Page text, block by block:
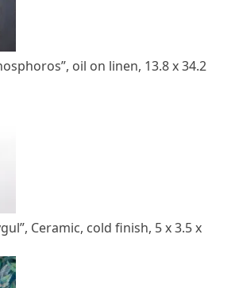
oil on linen, 13.8 x 34.2
Ceramic, cold finish, 5 x 3.5 x